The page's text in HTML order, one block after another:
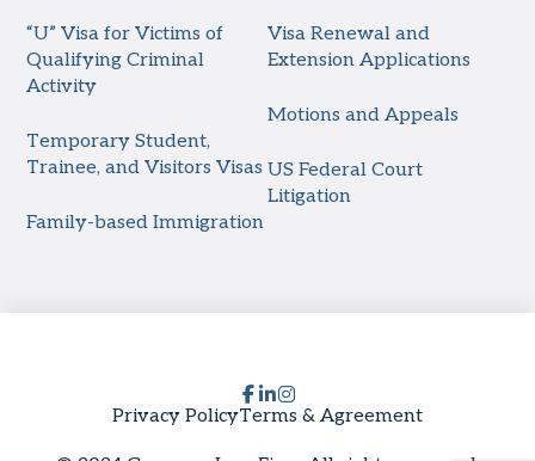
“U” Visa for Victims of
Qualifying Criminal
Activity
Temporary Student,
Trainee, and Visitors Visas
Family-based Immigration
Visa Renewal and
Extension Applications
Motions and Appeals
US Federal Court
Litigation
Privacy PolicyTerms & Agreement